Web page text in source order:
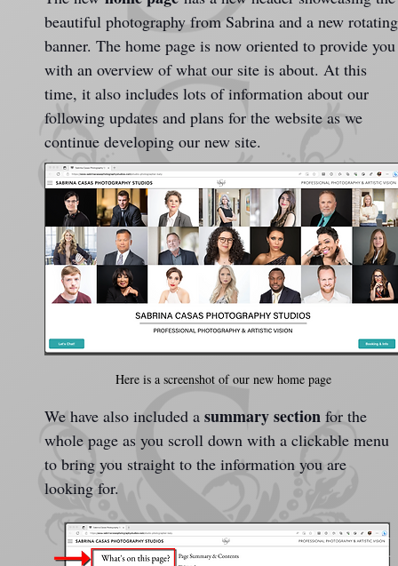
beautiful photography from Sabrina and a new
banner. The home page is now oriented to provide
with an overview of what our site is about. At this
time, it also includes lots of information about our
following updates and plans for the website as we
continue developing our new site.
Here is a screenshot of our new home page
We have also included a summary section for the
whole page as you scroll down with a clickable menu
to bring you straight to the information you are
looking for.